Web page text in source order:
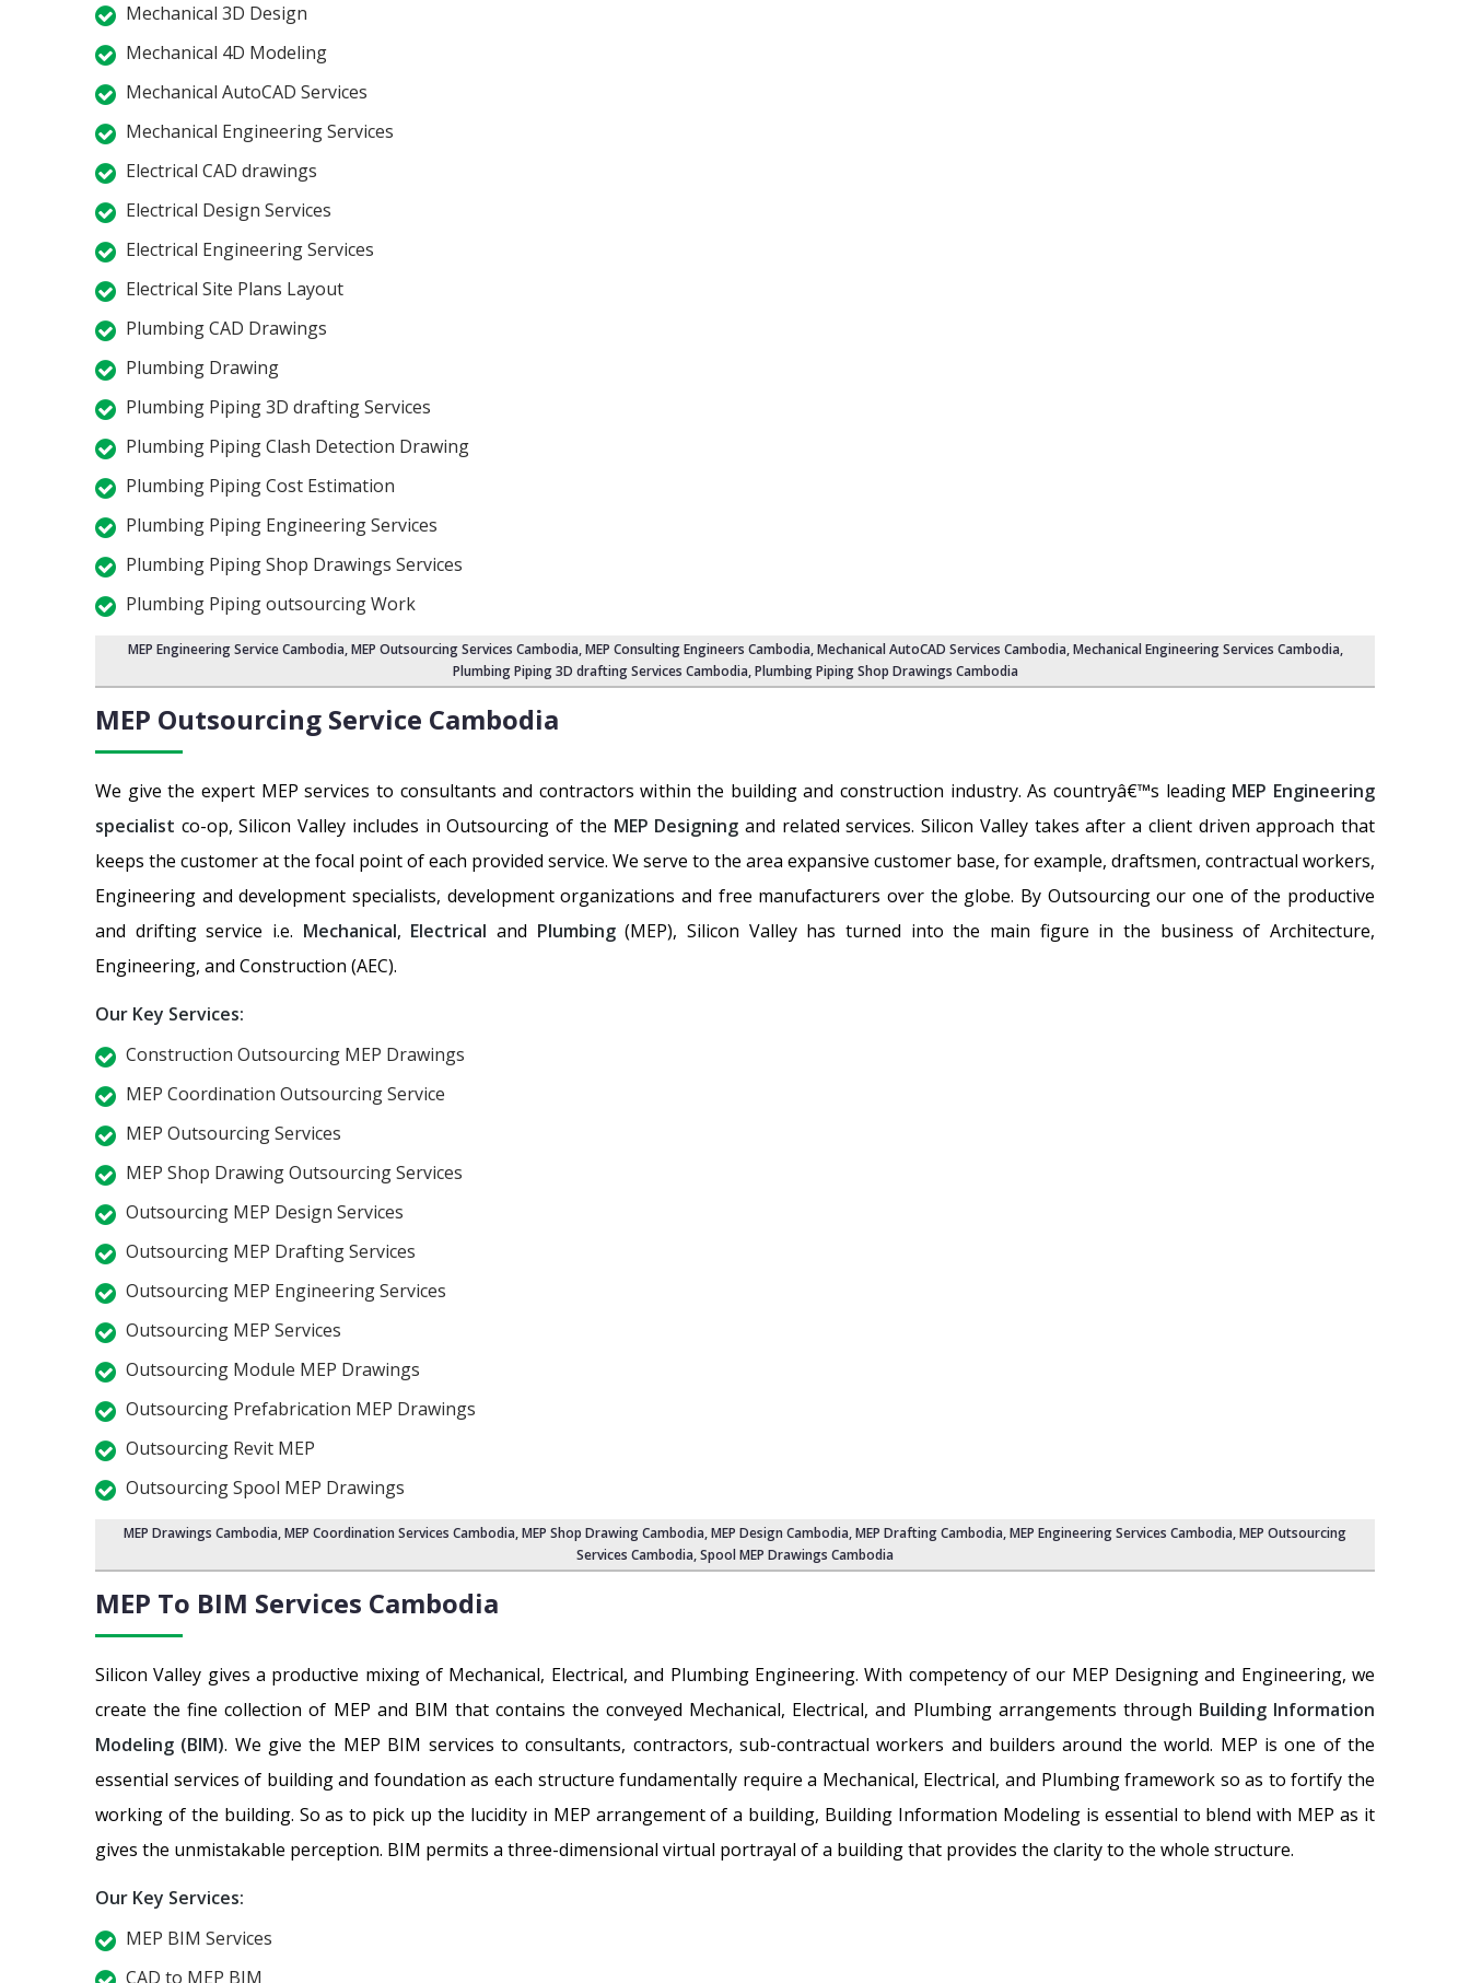
Mechanical 3D Design
Mechanical 4D Modeling
Mechanical AutoCAD Services
Mechanical Engineering Services
Electrical CAD drawings
Electrical Design Services
Electrical Engineering Services
Electrical Site Plans Layout
Plumbing CAD Drawings
Plumbing Drawing
Plumbing Piping 3D drafting Services
Plumbing Piping Clash Detection Drawing
Plumbing Piping Cost Estimation
Plumbing Piping Engineering Services
Plumbing Piping Shop Drawings Services
Plumbing Piping outsourcing Work
MEP Engineering Service Cambodia,MEP Outsourcing Services Cambodia, MEP Consulting Engineers Cambodia, Mechanical AutoCAD Services Cambodia,Mechanical Engineering Services Cambodia,
Plumbing Piping 3D drafting Services Cambodia, Plumbing Piping Shop Drawings Cambodia
MEP Outsourcing Service Cambodia
We give the expert MEP services to consultants and contractors within the building and construction industry. As countryâ€™s leading MEP Engineering
specialist co-op, Silicon Valley includes in Outsourcing of the MEP Designing and related services. Silicon Valley takes after a client driven approach that
keeps the customer at the focal point of each provided service. We serve to the area expansive customer base, for example, draftsmen, contractual workers,
Engineering and development specialists, development organizations and free manufacturers over the globe. By Outsourcing our one of the productive
and drifting service i.e. Mechanical, Electrical and Plumbing(MEP), Silicon Valley has turned into the main figure in the business of Architecture,
Engineering, and Construction (AEC).
Our Key Services:
Construction Outsourcing MEP Drawings
MEP Coordination Outsourcing Service
MEP Outsourcing Services
MEP Shop Drawing Outsourcing Services
Outsourcing MEP Design Services
Outsourcing MEP Drafting Services
Outsourcing MEP Engineering Services
Outsourcing MEP Services
Outsourcing Module MEP Drawings
Outsourcing Prefabrication MEP Drawings
Outsourcing Revit MEP
Outsourcing Spool MEP Drawings
MEP Drawings Cambodia,MEP Coordination Services Cambodia,MEP Shop Drawing Cambodia, MEP Design Cambodia, MEP Drafting Cambodia,MEP Engineering Services Cambodia,MEP Outsourcing
Services Cambodia, Spool MEP Drawings Cambodia
MEP To BIM Services Cambodia
Silicon Valley gives a productive mixing of Mechanical, Electrical, and Plumbing Engineering. With competency of our MEP Designing and Engineering, we
create the fine collection of MEP and BIM that contains the conveyed Mechanical, Electrical, and Plumbing arrangements through Building Information
Modeling (BIM). We give the MEP BIM services to consultants, contractors, sub-contractual workers and builders around the world. MEP is one of the
essential services of building and foundation as each structure fundamentally require a Mechanical, Electrical, and Plumbing framework so as to fortify the
working of the building. So as to pick up the lucidity in MEP arrangement of a building, Building Information Modeling is essential to blend with MEP as it
gives the unmistakable perception. BIM permits a three-dimensional virtual portrayal of a building that provides the clarity to the whole structure.
Our Key Services:
MEP BIM Services
CAD to MEP BIM